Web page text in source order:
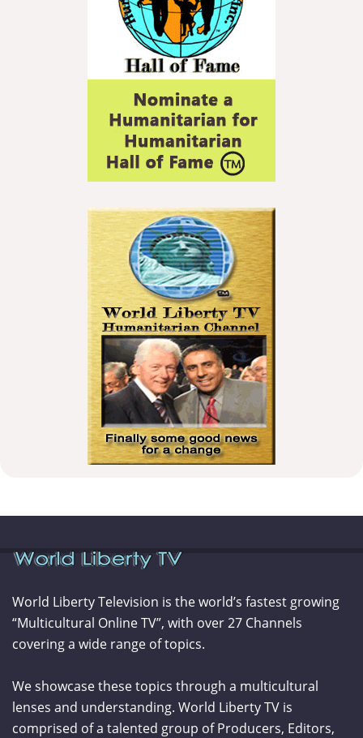
World Liberty Television is the world’s fastest growing
“Multicultural Online TV”, with over 27 Channels
covering a wide range of topics.
We showcase these topics through a multicultural
lenses and understanding. World Liberty TV is
comprised of a talented group of Producers, Editors,